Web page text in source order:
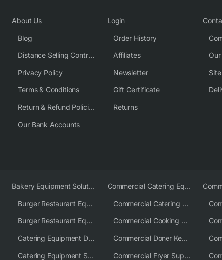
About Us
Blog
Distance Selling Contract
Privacy Policy
Terms & Conditions
Return & Refund Policies
Our Bank Accounts
Login
Order History
Affiliates
Newsletter
Gift Certificate
Returns
Bakery Equipment Solutions
Burger Restaurant Equipment
Burger Restaurant Equipment Solutions
Catering Equipment Distributor
Catering Equipment Supplier UK
Commercial Catering Equipment Europe
Commercial Catering Equipment USA
Commercial Cooking Equipment Supplier
Commercial Doner Kebab Machines UK
Commercial Fryer Supplier